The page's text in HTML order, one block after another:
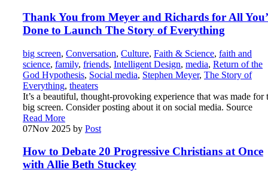
Thank You from Meyer and Richards for All
Done to Launch The Story of Everything
big screen, Conversation, Culture, Faith & Science, faith and
science, family, friends, Intelligent Design, media, Return of the
God Hypothesis, Social media, Stephen Meyer, The Story of
Everything, theaters
It’s a beautiful, thought-provoking experience that was made for
big screen. Consider posting about it on social media. Source
Read More
07Nov 2025 by Post
How to Debate 20 Progressive Christians at Once
with Allie Beth Stuckey